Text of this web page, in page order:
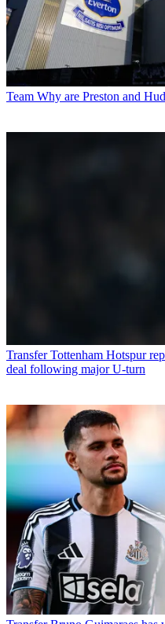
Team Why are Preston and
Transfer Tottenham Hotspur
deal following major U-turn